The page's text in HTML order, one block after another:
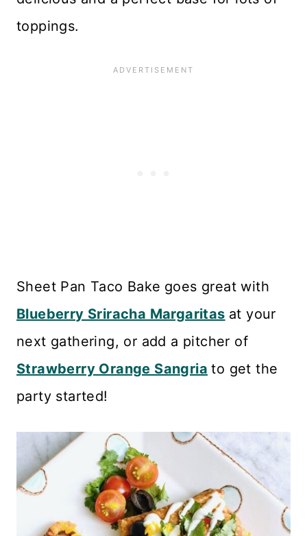
toppings.
Sheet Pan Taco Bake goes great with
Blueberry Sriracha Margaritas at your
next gathering, or add a pitcher of
Strawberry Orange Sangria to get the
party started!